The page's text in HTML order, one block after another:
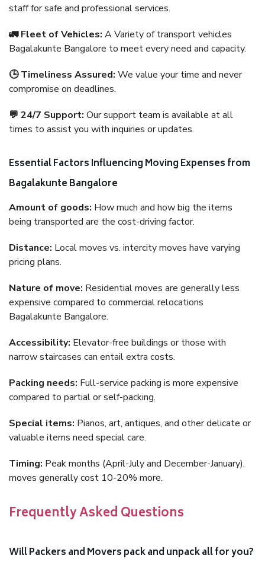
staff for safe and professional services.
🚛 Fleet of Vehicles: A Variety of transport vehicles
Bagalakunte Bangalore to meet every need and capacity.
🕒 Timeliness Assured: We value your time and never
compromise on deadlines.
💬 24/7 Support: Our support team is available at all
times to assist you with inquiries or updates.
Essential Factors Influencing Moving Expenses from
Bagalakunte Bangalore
Amount of goods: How much and how big the items
being transported are the cost-driving factor.
Distance: Local moves vs. intercity moves have varying
pricing plans.
Nature of move: Residential moves are generally less
expensive compared to commercial relocations
Bagalakunte Bangalore.
Accessibility: Elevator-free buildings or those with
narrow staircases can entail extra costs.
Packing needs: Full-service packing is more expensive
compared to partial or self-packing.
Special items: Pianos, art, antiques, and other delicate or
valuable items need special care.
Timing: Peak months (April-July and December-January),
moves generally cost 10-20% more.
Frequently Asked Questions
Will Packers and Movers pack and unpack all for you?